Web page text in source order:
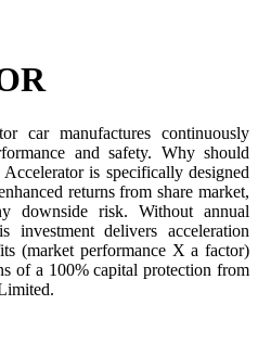
car manufactures continuously
and safety. Why should
is specifically designed
returns from share market,
risk. Without annual
investment delivers acceleration
(market performance X a factor)
of a 100% capital protection from